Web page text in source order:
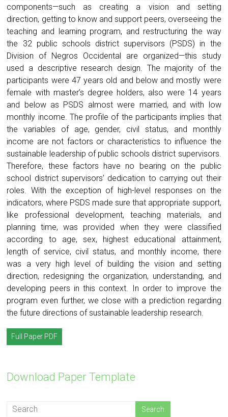
components—such as creating a vision and setting
direction, getting to know and support peers, overseeing the
teaching and learning program, and restructuring the way
the 32 public schools district supervisors (PSDS) in the
Division of Negros Occidental are organized—this study
used a descriptive research design. The majority of the
participants were 47 years old and below and mostly were
female with master’s degree holders, also were 14 years
and below as PSDS almost were married, and with low
monthly income. The profile of the participants implies that
the variables of age, gender, civil status, and monthly
income are not factors or characteristics to influence the
sustainable leadership of public schools district supervisors.
Therefore, these factors have no bearing on the public
school district supervisors’ dedication to carrying out their
roles. With the exception of high-level responses on the
indicators, where PSDS made sure that appropriate support,
like professional development, teaching materials, and
planning time, was provided when they were classified
according to age, sex, highest educational attainment,
length of service, civil status, and monthly income, there
was a very high level of building the vision and setting
direction, redesigning the organization, understanding, and
developing peers in this context. In order to improve the
program even further, we close with a prediction regarding
the future directions of sustainable leadership research.
Full Paper PDF
Download Paper Template